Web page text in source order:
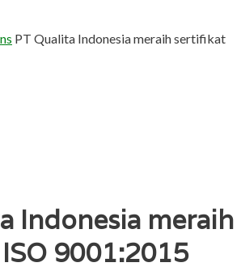
PT Qualita Indonesia meraih sertifikat
Indonesia meraih
9001:2015